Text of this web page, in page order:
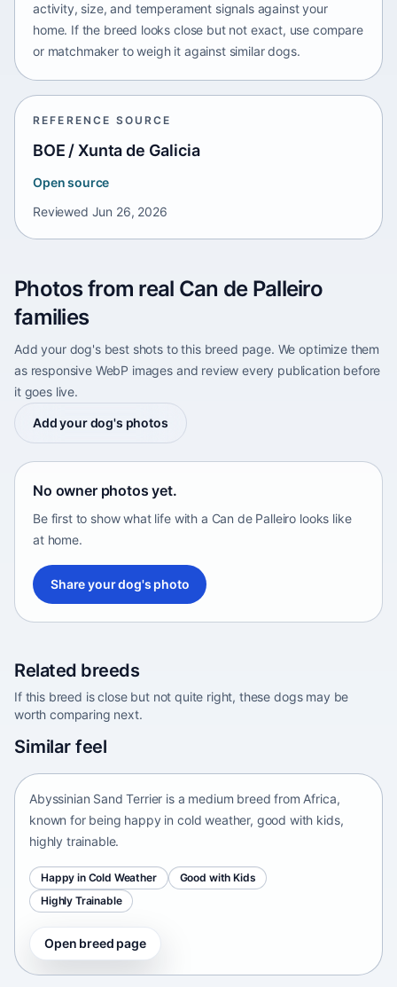
activity, size, and temperament signals against your
home. If the breed looks close but not exact, use compare
or matchmaker to weigh it against similar dogs.
REFERENCE SOURCE
BOE / Xunta de Galicia
Open source
Reviewed Jun 26, 2026
Photos from real Can de Palleiro
families
Add your dog's best shots to this breed page. We optimize them
as responsive WebP images and review every publication before
it goes live.
Add your dog's photos
No owner photos yet.
Be first to show what life with a Can de Palleiro looks like
at home.
Share your dog's photo
Related breeds
If this breed is close but not quite right, these dogs may be
worth comparing next.
Similar feel
Africa • medium size
Abyssinian Sand Terrier is a medium breed from Africa,
known for being happy in cold weather, good with kids,
highly trainable.
Happy in Cold Weather
Good with Kids
Highly Trainable
Open breed page
Adirondack Pointing Dog